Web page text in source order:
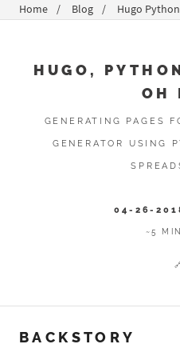
Home Blog Hugo
HUGO,
OH
GENERATING PAGES
GENERATOR USING
04-26-
~5
BACKSTORY